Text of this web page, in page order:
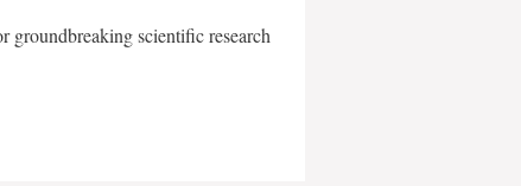
scientific research